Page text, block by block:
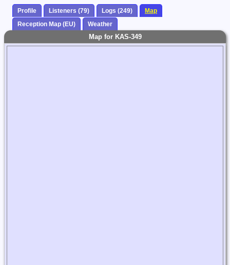
Profile Listeners (79) Logs (249)
Map
Reception Map (EU)
Weather
Map for KAS-349